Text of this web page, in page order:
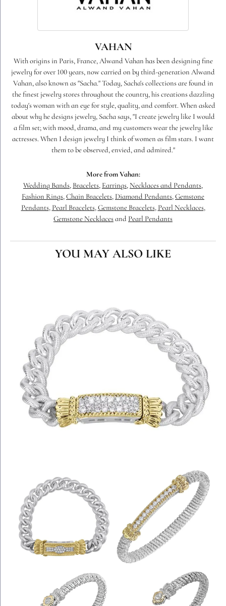
VAHAN
With origins in Paris, France, Alwand Vahan has been designing fine
jewelry for over 100 years, now carried on by third-generation Alwand
Vahan, also known as "Sacha." Today, Sacha's collections are found in
the finest jewelry stores throughout the country, his creations dazzling
today's woman with an eye for style, quality, and comfort. When asked
about why he designs jewelry, Sacha says, "I create jewelry like I would
a film set; with mood, drama, and my customers wear the jewelry like
actresses. When I design jewelry I think of women as film stars. I want
them to be observed, envied, and admired."
More from Vahan:
Wedding Bands, Bracelets, Earrings, Necklaces and Pendants,
Fashion Rings, Chain Bracelets, Diamond Pendants, Gemstone
Pendants, Pearl Bracelets, Gemstone Bracelets, Pearl Necklaces,
Gemstone Necklaces and Pearl Pendants
YOU MAY ALSO LIKE